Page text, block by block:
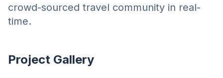
crowd-sourced travel community in real-
time.
Project Gallery